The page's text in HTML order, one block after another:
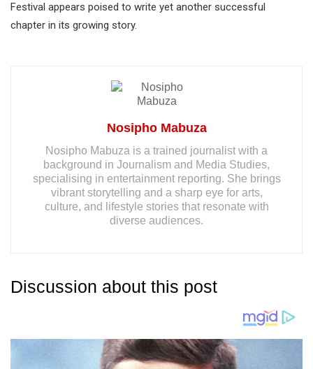
Festival appears poised to write yet another successful
chapter in its growing story.
Nosipho Mabuza
Nosipho Mabuza is a trained journalist with a
background in Journalism and Media Studies,
specialising in entertainment reporting. She brings
vibrant storytelling and a sharp eye for arts,
culture, and lifestyle stories that resonate with
diverse audiences.
Discussion about this post